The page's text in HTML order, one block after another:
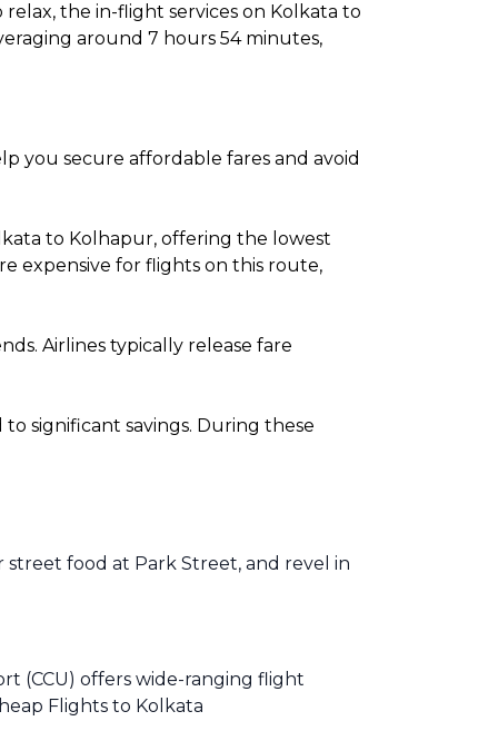
the in-flight services on Kolkata to
around 7 hours 54 minutes,
you secure affordable fares and avoid
to Kolhapur, offering the lowest
expensive for flights on this route,
Airlines typically release fare
significant savings. During these
street food at Park Street, and revel in
(CCU) offers wide-ranging flight
Flights to Kolkata